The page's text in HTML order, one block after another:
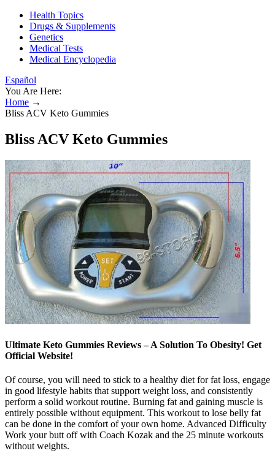
Health Topics
Drugs & Supplements
Genetics
Medical Tests
Medical Encyclopedia
Español
You Are Here:
Home →
Bliss ACV Keto Gummies
Bliss ACV Keto Gummies
Ultimate Keto Gummies Reviews – A Solution To Obesity! Get
Official Website!
Of course, you will need to stick to a healthy diet for fat loss, engage
in good lifestyle habits that support weight loss, and consistently
perform a solid workout routine. Burning fat and gaining muscle is
entirely possible without equipment. This workout to lose belly fat
can be done in the comfort of your own home. Advanced Difficulty
Work your butt off with Coach Kozak and the 25 minute workouts
without weights.